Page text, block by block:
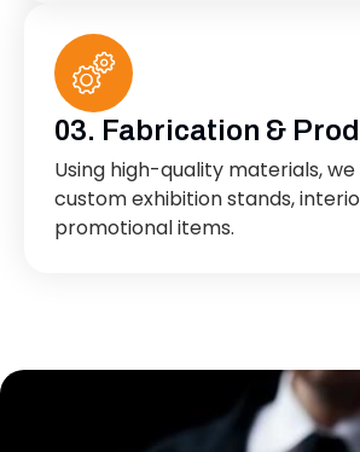
03. Fabrication &
Using high-quality materials,
custom exhibition stands,
promotional items.